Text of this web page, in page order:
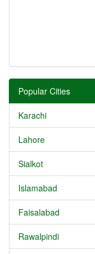
Popular Cities
Karachi
Lahore
Sialkot
Islamabad
Faisalabad
Rawalpindi